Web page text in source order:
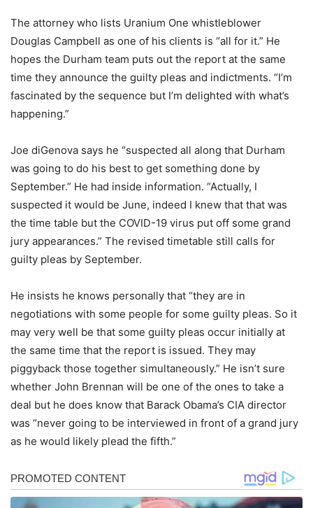
The attorney who lists Uranium One whistleblower
Douglas Campbell as one of his clients is “all for it.” He
hopes the Durham team puts out the report at the same
time they announce the guilty pleas and indictments. “I’m
fascinated by the sequence but I’m delighted with what’s
happening.”
Joe diGenova says he “suspected all along that Durham
was going to do his best to get something done by
September.” He had inside information. “Actually, I
suspected it would be June, indeed I knew that that was
the time table but the COVID-19 virus put off some grand
jury appearances.” The revised timetable still calls for
guilty pleas by September.
He insists he knows personally that “they are in
negotiations with some people for some guilty pleas. So it
may very well be that some guilty pleas occur initially at
the same time that the report is issued. They may
piggyback those together simultaneously.” He isn’t sure
whether John Brennan will be one of the ones to take a
deal but he does know that Barack Obama’s CIA director
was “never going to be interviewed in front of a grand jury
as he would likely plead the fifth.”